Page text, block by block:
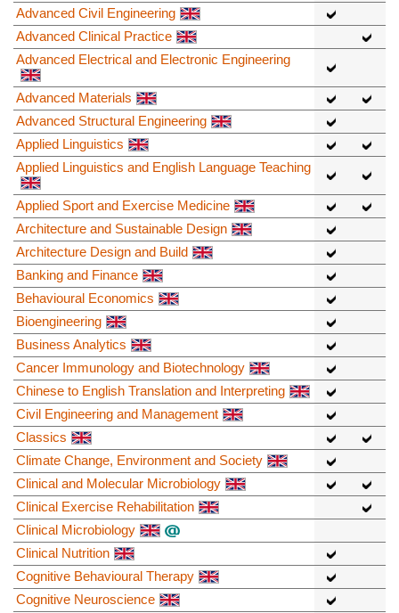
Advanced Civil Engineering
Advanced Clinical Practice
Advanced Electrical and Electronic Engineering
Advanced Materials
Advanced Structural Engineering
Applied Linguistics
Applied Linguistics and English Language Teaching
Applied Sport and Exercise Medicine
Architecture and Sustainable Design
Architecture Design and Build
Banking and Finance
Behavioural Economics
Bioengineering
Business Analytics
Cancer Immunology and Biotechnology
Chinese to English Translation and Interpreting
Civil Engineering and Management
Classics
Climate Change, Environment and Society
Clinical and Molecular Microbiology
Clinical Exercise Rehabilitation
Clinical Microbiology
Clinical Nutrition
Cognitive Behavioural Therapy
Cognitive Neuroscience